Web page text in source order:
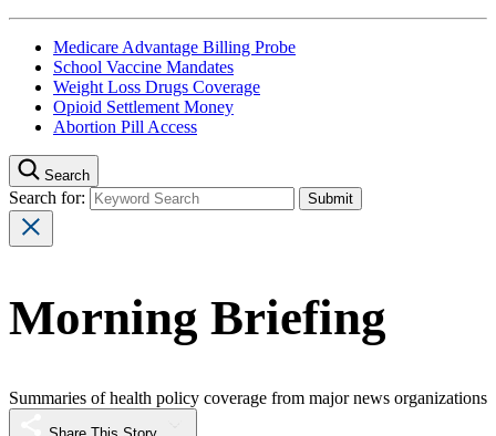
Medicare Advantage Billing Probe
School Vaccine Mandates
Weight Loss Drugs Coverage
Opioid Settlement Money
Abortion Pill Access
Search
Search for:
Morning Briefing
Summaries of health policy coverage from major news organizations